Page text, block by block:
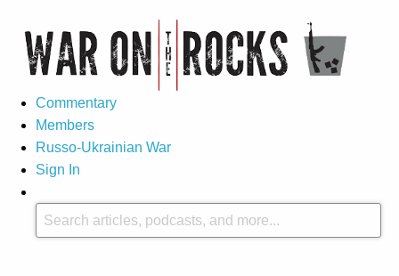
Commentary
Members
Russo-Ukrainian War
Sign In